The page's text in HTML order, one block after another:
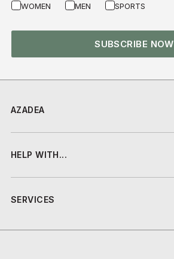
AZADEA
HELP WITH...
SERVICES
WOMEN MEN SPORTS
SUBSCRIBE NOW